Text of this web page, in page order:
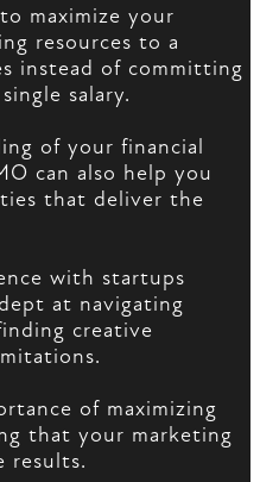
maximize your
resources to a
instead of committing
salary.
of your financial
can also help you
that deliver the
with startups
at navigating
creative
of maximizing
that your marketing
results.